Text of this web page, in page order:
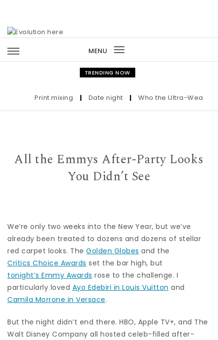
MENU
Toggle
navigation
TRENDING NOW
Print mixing | Date night | Who the Ultra-Wealthy
All the Emmys After-Party Looks
You Didn’t See
We’re only two weeks into the New Year, but we’ve
already been treated to dozens and dozens of stellar
red carpet looks. The Golden Globes and the
Critics Choice Awards set the bar high, but
tonight’s Emmy Awards rose to the challenge. I
particularly loved Ayo Edebiri in Louis Vuitton and
Camila Morrone in Versace.
But the night didn’t end there. HBO, Apple TV+, and The
Walt Disney Company all hosted celeb-filled after-